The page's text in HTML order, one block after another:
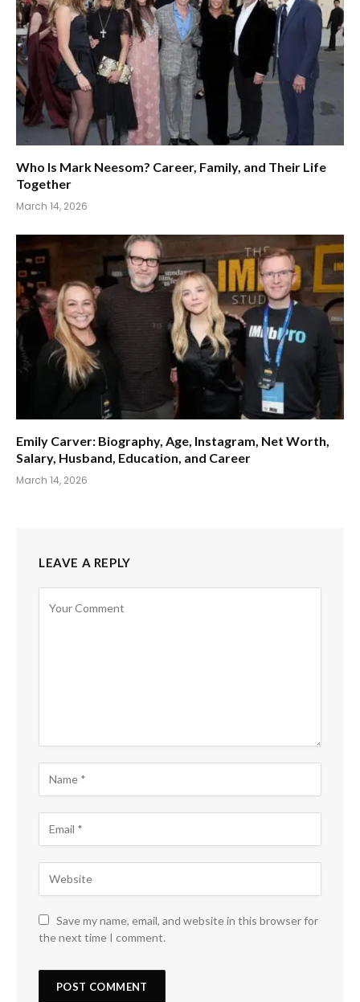
Who Is Mark Neesom? Career, Family, and Their Life
Together
March 14, 2026
Emily Carver: Biography, Age, Instagram, Net Worth,
Salary, Husband, Education, and Career
March 14, 2026
LEAVE A REPLY
Save my name, email, and website in this browser for
the next time I comment.